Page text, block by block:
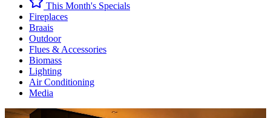
This Month's Specials
Fireplaces
Braais
Outdoor
Flues & Accessories
Biomass
Lighting
Air Conditioning
Media